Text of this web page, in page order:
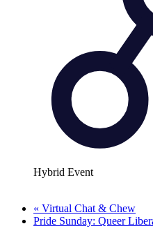
Hybrid Event
« Virtual Chat & Chew
Pride Sunday: Queer